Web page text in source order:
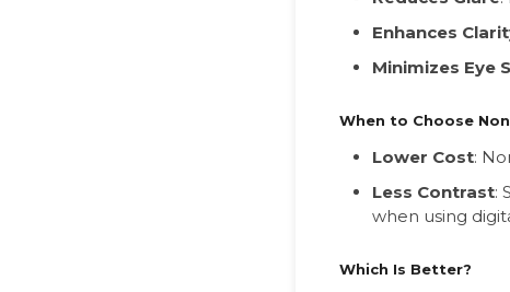
Enhances
Minimizes Eye
When to Choose
Lower Cost:
Less Contrast:
when using
Which Is Better?